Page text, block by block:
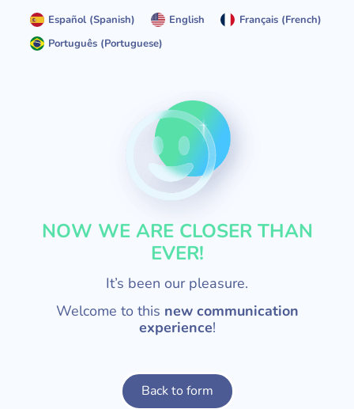
Español (Spanish) English Français(French)
Português (Portuguese)
NOW WE ARE CLOSER THAN
EVER!
It’s been our pleasure.
Welcome to this new communication
experience!
Back to form